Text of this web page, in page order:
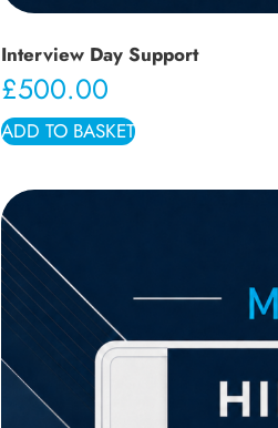
Interview Day Support
£500.00
ADD TO BASKET